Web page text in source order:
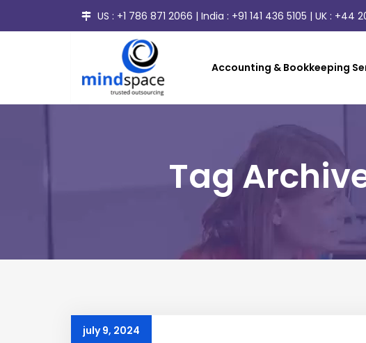
US : +1 786 871 2066 | India : +91 141 436 5105 | UK : +44
Accounting & Bookkeeping
Tag
july 9, 2024